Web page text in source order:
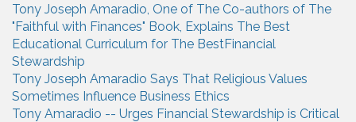
f
o
r
:
Tony Joseph Amaradio, One of The Co-authors of The
"Faithful with Finances" Book, Explains The Best
Educational Curriculum for The BestFinancial
Stewardship
Tony Joseph Amaradio Says That Religious Values
Sometimes Influence Business Ethics
Tony Amaradio -- Urges Financial Stewardship is Critical